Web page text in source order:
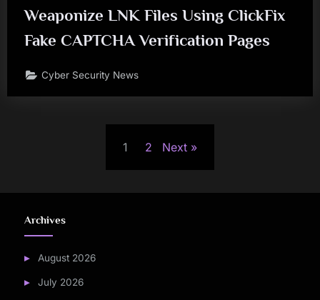
Weaponize LNK Files Using ClickFix
Fake CAPTCHA Verification Pages
Cyber Security News
1 2 Next
Archives
August 2026
July 2026